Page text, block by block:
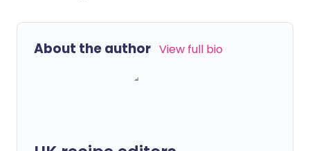
About the author View full bio